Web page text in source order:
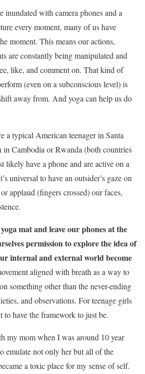
inundated with camera phones and a
every moment, many of us have
moment. This means our actions,
are constantly being manipulated and
like, and comment on. That kind of
(even on a subconscious level) is
away from. And yoga can help us do
a typical American teenager in Santa
in Cambodia or Rwanda (both countries
likely have a phone and are active on a
universal to have an outsider’s gaze on
applaud (fingers crossed) our faces,
mat and leave our phones at the
permission to explore the idea of
internal and external world become
aligned with breath as a way to
something other than the never-ending
and observations. For teenage girls
to have the framework to just be.
my mom when I was around 10 year
emulate not only her but all of the
a toxic place for my sense of self.